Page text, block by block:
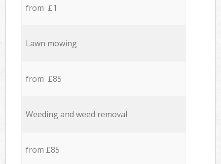
from £1
Lawn mowing
from £85
Weeding and weed removal
from £85